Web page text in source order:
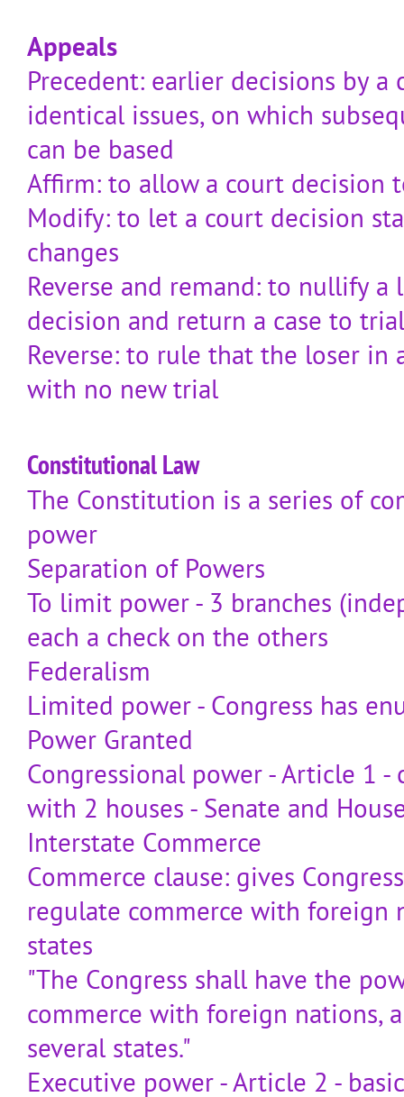
Appeals
Precedent: earlier decisions by
identical issues, on which
can be based
Affirm: to allow a court decision
Modify: to let a court decision
changes
Reverse and remand: to nullify a
decision and return a case to trial
Reverse: to rule that the loser in
with no new trial
Constitutional Law
The Constitution is a series of
power
Separation of Powers
To limit power - 3 branches
each a check on the others
Federalism
Limited power - Congress has
Power Granted
Congressional power - Article 1 -
with 2 houses - Senate and
Interstate Commerce
Commerce clause: gives
regulate commerce with foreign
states
"The Congress shall have the
commerce with foreign nations,
several states."
Executive power - Article 2 -